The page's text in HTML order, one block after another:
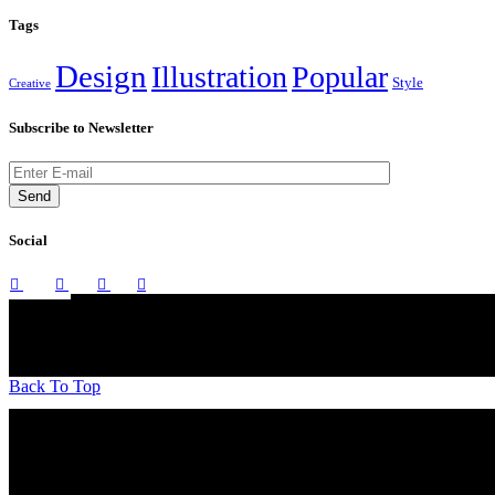
Tags
Creative Design IllustrationPopular Style
Subscribe to Newsletter
Send
Social
Back To Top